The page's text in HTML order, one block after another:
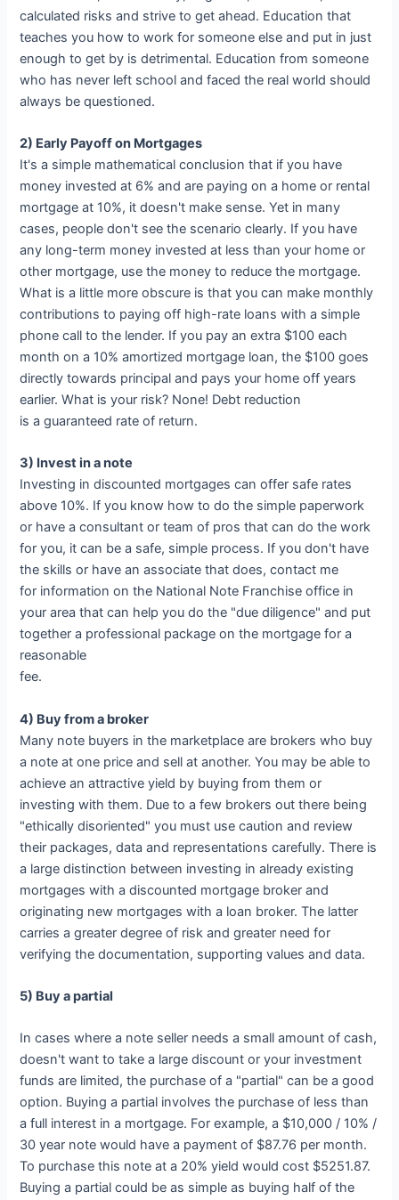
calculated risks and strive to get ahead. Education that
teaches you how to work for someone else and put in just
enough to get by is detrimental. Education from someone
who has never left school and faced the real world should
always be questioned.
2) Early Payoff on Mortgages
It's a simple mathematical conclusion that if you have
money invested at 6% and are paying on a home or rental
mortgage at 10%, it doesn't make sense. Yet in many
cases, people don't see the scenario clearly. If you have
any long-term money invested at less than your home or
other mortgage, use the money to reduce the mortgage.
What is a little more obscure is that you can make monthly
contributions to paying off high-rate loans with a simple
phone call to the lender. If you pay an extra $100 each
month on a 10% amortized mortgage loan, the $100 goes
directly towards principal and pays your home off years
earlier. What is your risk? None! Debt reduction
is a guaranteed rate of return.
3) Invest in a note
Investing in discounted mortgages can offer safe rates
above 10%. If you know how to do the simple paperwork
or have a consultant or team of pros that can do the work
for you, it can be a safe, simple process. If you don't have
the skills or have an associate that does, contact me
for information on the National Note Franchise office in
your area that can help you do the "due diligence" and put
together a professional package on the mortgage for a
reasonable
fee.
4) Buy from a broker
Many note buyers in the marketplace are brokers who buy
a note at one price and sell at another. You may be able to
achieve an attractive yield by buying from them or
investing with them. Due to a few brokers out there being
"ethically disoriented" you must use caution and review
their packages, data and representations carefully. There is
a large distinction between investing in already existing
mortgages with a discounted mortgage broker and
originating new mortgages with a loan broker. The latter
carries a greater degree of risk and greater need for
verifying the documentation, supporting values and data.
5) Buy a partial
In cases where a note seller needs a small amount of cash,
doesn't want to take a large discount or your investment
funds are limited, the purchase of a "partial" can be a good
option. Buying a partial involves the purchase of less than
a full interest in a mortgage. For example, a $10,000 / 10% /
30 year note would have a payment of $87.76 per month.
To purchase this note at a 20% yield would cost $5251.87.
Buying a partial could be as simple as buying half of the